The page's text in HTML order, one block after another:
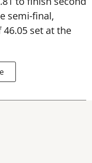
semi-final,
set at the